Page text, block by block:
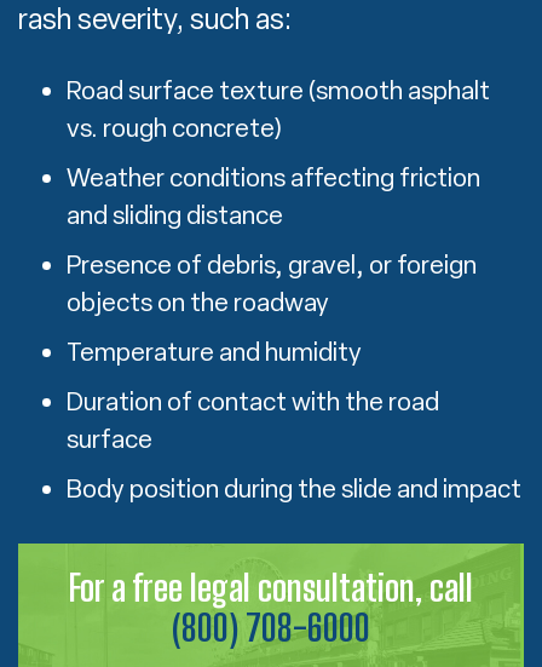
rash severity, such as:
Road surface texture (smooth asphalt
vs. rough concrete)
Weather conditions affecting friction
and sliding distance
Presence of debris, gravel, or foreign
objects on the roadway
Temperature and humidity
Duration of contact with the road
surface
Body position during the slide and impact
For a free legal consultation, call
(800) 708-6000